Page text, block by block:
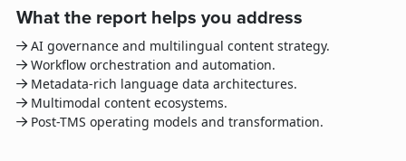
What the report helps you address
AI governance and multilingual content strategy.
Workflow orchestration and automation.
Metadata-rich language data architectures.
Multimodal content ecosystems.
Post-TMS operating models and transformation.